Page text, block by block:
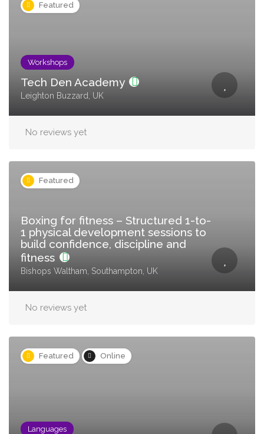
Featured
Workshops
Tech Den Academy
Leighton Buzzard, UK
No reviews yet
Featured
Boxing for fitness – Structured 1-to-
1 physical development sessions to
build confidence, discipline and
fitness
Bishops Waltham, Southampton, UK
No reviews yet
Featured Online
Languages